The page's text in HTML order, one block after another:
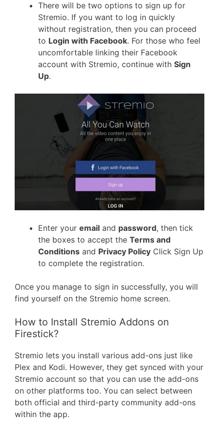
There will be two options to sign up for
Stremio. If you want to log in quickly
without registration, then you can proceed
to Login with Facebook. For those who feel
uncomfortable linking their Facebook
account with Stremio, continue with Sign
Up.
Enter your email and password, then tick
the boxes to accept the Terms and
Conditions and Privacy Policy Click Sign Up
to complete the registration.
Once you manage to sign in successfully, you will
find yourself on the Stremio home screen.
How to Install Stremio Addons on
Firestick?
Stremio lets you install various add-ons just like
Plex and Kodi. However, they get synced with your
Stremio account so that you can use the add-ons
on other platforms too. You can select between
both official and third-party community add-ons
within the app.